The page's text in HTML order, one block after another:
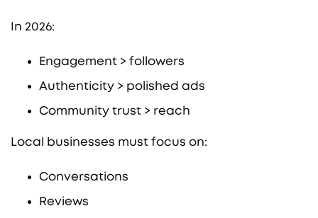
In 2026:
Engagement > followers
Authenticity > polished ads
Community trust > reach
Local businesses must focus on:
Conversations
Reviews